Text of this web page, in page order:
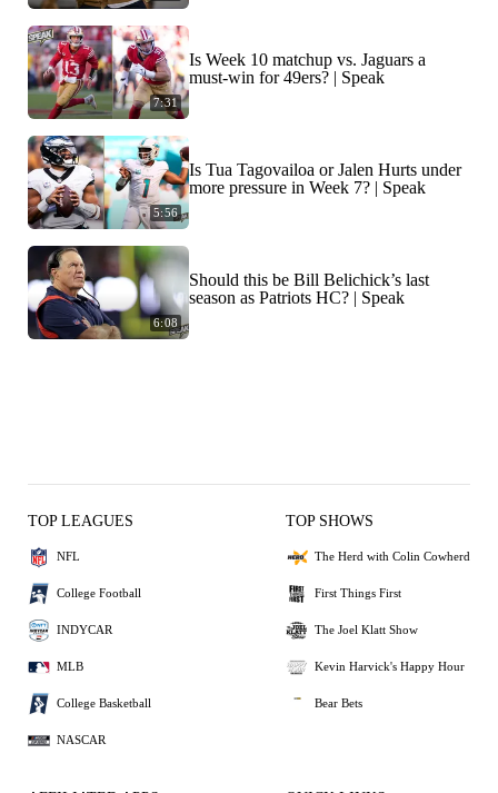
7:31
Is Week 10 matchup vs. Jaguars a
must-win for 49ers? | Speak
5:56
Is Tua Tagovailoa or Jalen Hurts under
more pressure in Week 7? | Speak
6:08
Should this be Bill Belichick’s last
season as Patriots HC? | Speak
TOP LEAGUES
NFL
College Football
INDYCAR
MLB
College Basketball
NASCAR
TOP SHOWS
The Herd with Colin Cowherd
First Things First
The Joel Klatt Show
Kevin Harvick's Happy Hour
Bear Bets